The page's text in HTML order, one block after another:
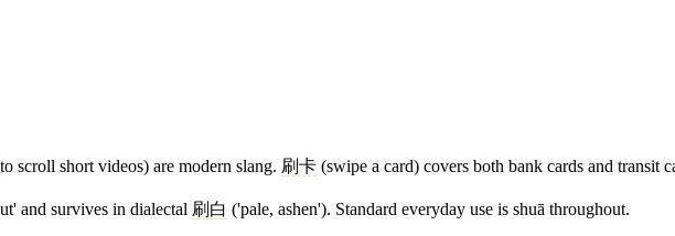
scroll short videos) are modern slang. 刷卡 (swipe a card) covers both bank cards and transit
and survives in dialectal 刷 白 ('pale, ashen'). Standard everyday use is shuā throughout.